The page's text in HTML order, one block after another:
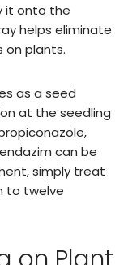
it onto the
helps eliminate
on plants.
as a seed
at the seedling
can be
simply treat
to twelve